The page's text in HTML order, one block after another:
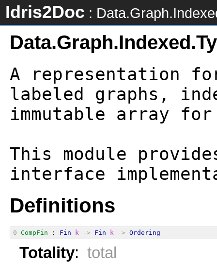
Idris2Doc :
A representation
labeled graphs,
immutable array
This module
Definitions
0 CompFin : Fin k -> Fin k -> Ordering
Totality: total